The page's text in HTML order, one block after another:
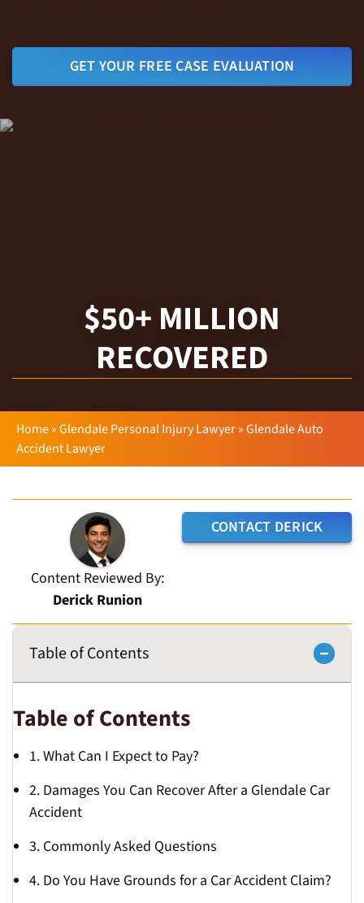
GET YOUR FREE CASE EVALUATION
$50+ MILLION
RECOVERED
Home»Glendale Personal Injury Lawyer»Glendale Auto
Accident Lawyer
Content Reviewed By:
Derick Runion
CONTACT DERICK
Table of Contents
Table of Contents
1. What Can I Expect to Pay?
2. Damages You Can Recover After a Glendale Car
Accident
3. Commonly Asked Questions
4. Do You Have Grounds for a Car Accident Claim?